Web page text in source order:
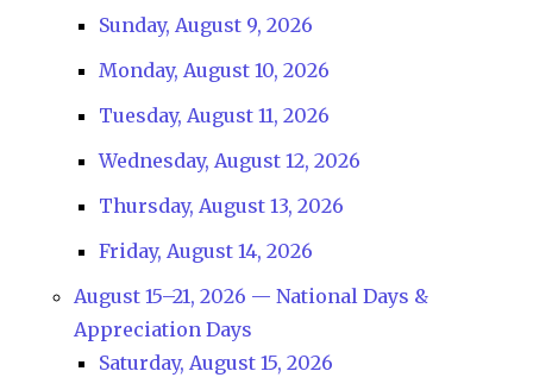
Sunday, August 9, 2026
Monday, August 10, 2026
Tuesday, August 11, 2026
Wednesday, August 12, 2026
Thursday, August 13, 2026
Friday, August 14, 2026
August 15–21, 2026 — National Days &
Appreciation Days
Saturday, August 15, 2026